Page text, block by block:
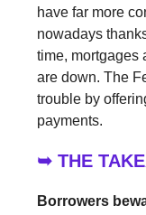
have far more
nowadays
time, mortgages
are down. The
trouble by
payments.
➥ THE
Borrowers